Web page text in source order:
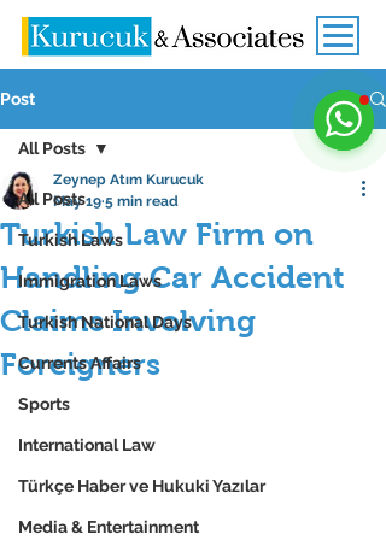
Post
All Posts
Turkish Laws
Immigration Laws
Turkish National Days
Currents Affairs
Sports
International Law
Türkçe Haber ve Hukuki Yazılar
Media & Entertainment
All Posts
Turkish Law Firm on
Handling Car Accident
Claims Involving
Foreigners
Zeynep Atım Kurucuk
May 19 5 min read